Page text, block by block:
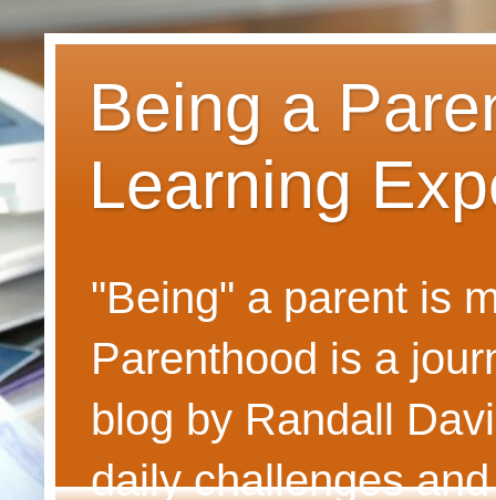
Being a
Learning
"Being" a parent is
Parenthood is a
blog by Randall
daily challenges